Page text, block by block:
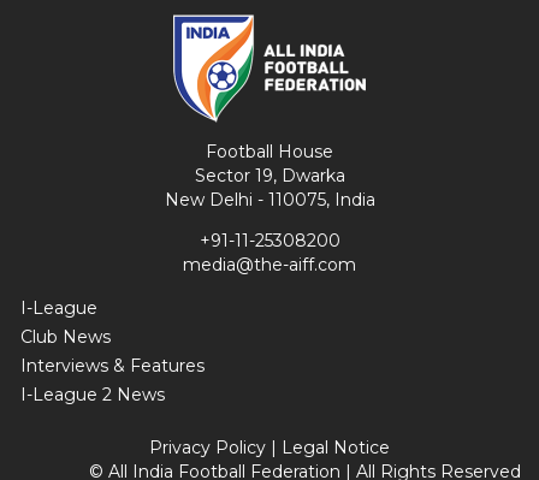
Football House
Sector 19, Dwarka
New Delhi - 110075, India
+91-11-25308200
media@the-aiff.com
I-League
Club News
Interviews & Features
I-League 2 News
Privacy Policy
Legal Notice
© All India Football Federation | All Rights Reserved